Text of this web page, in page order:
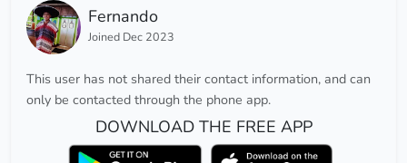
Fernando
Joined Dec 2023
This user has not shared their contact information, and can
only be contacted through the phone app.
DOWNLOAD THE FREE APP